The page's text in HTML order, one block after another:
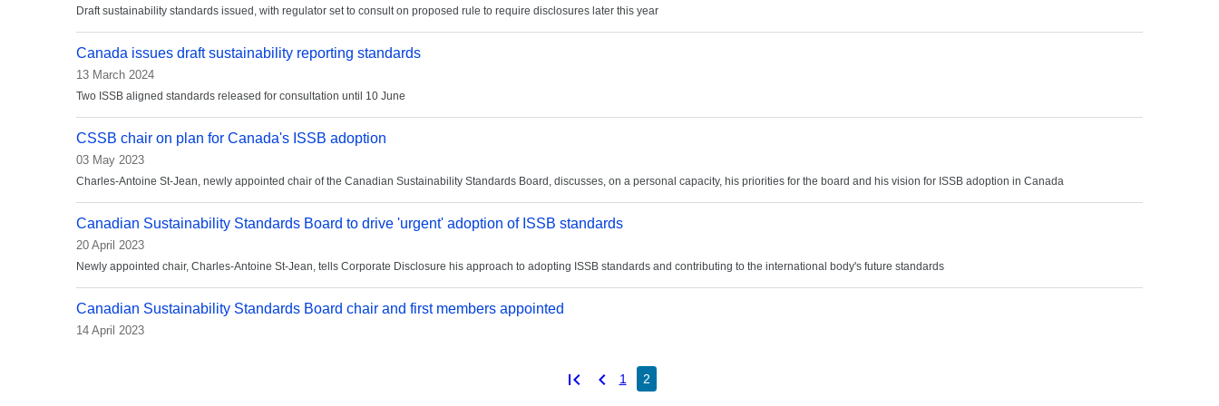
Draft sustainability standards issued, with regulator set to consult on proposed rule to require disclosures later this year
Canada issues draft sustainability reporting standards
13 March 2024
Two ISSB aligned standards released for consultation until 10 June
CSSB chair on plan for Canada's ISSB adoption
03 May 2023
Charles-Antoine St-Jean, newly appointed chair of the Canadian Sustainability Standards Board, discusses, on a personal capacity, his priorities for the board and his vision for ISSB adoption in Canada
Canadian Sustainability Standards Board to drive 'urgent' adoption of ISSB standards
20 April 2023
Newly appointed chair, Charles-Antoine St-Jean, tells Corporate Disclosure his approach to adopting ISSB standards and contributing to the international body's future standards
Canadian Sustainability Standards Board chair and first members appointed
14 April 2023
first_page chevron_left 1 2